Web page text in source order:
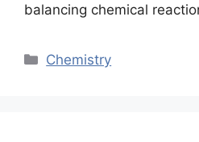
balancing chemical
Categories
Chemistry